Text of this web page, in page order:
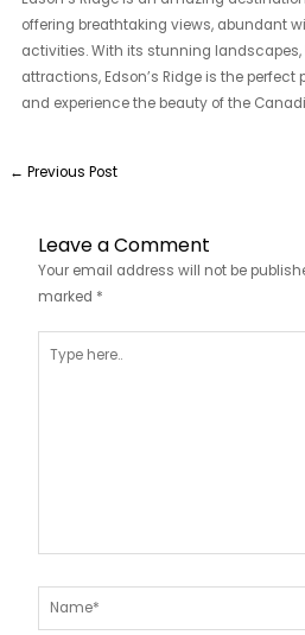
offering breathtaking views, abundant
activities. With its stunning
attractions, Edson’s Ridge is the
and experience the beauty of the
← Previous Post
Leave a Comment
Your email address will not be
marked *
here..
Name*